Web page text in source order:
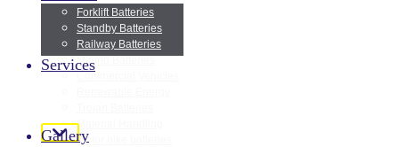
Forklift Batteries
Standby Batteries
Railway Batteries
Mining Batteries
Material Handling
Motor bike batteries
Services
Gallery